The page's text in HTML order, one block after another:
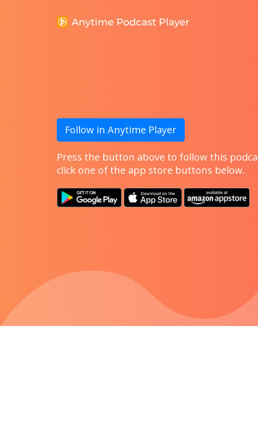
Follow in Anytime Player
Press the button above to follow this
click one of the app store buttons below.